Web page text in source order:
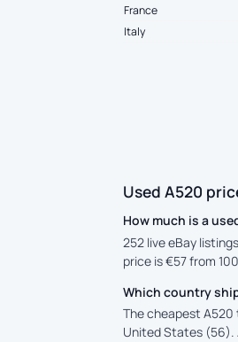
France
Italy
Used A520
How much is a
252 live eBay
price is €57 from
Which country
The cheapest A520
United States (56).